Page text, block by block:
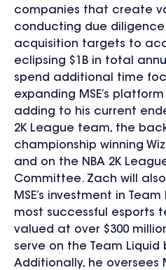
companies that create
conducting due
acquisition targets to
eclipsing $1B in total
spend additional time
expanding MSE’s
adding to his current
2K League team, the
championship winning
and on the NBA 2K
Committee. Zach will
MSE’s investment in
most successful esports
valued at over $300
serve on the Team
Additionally, he oversees